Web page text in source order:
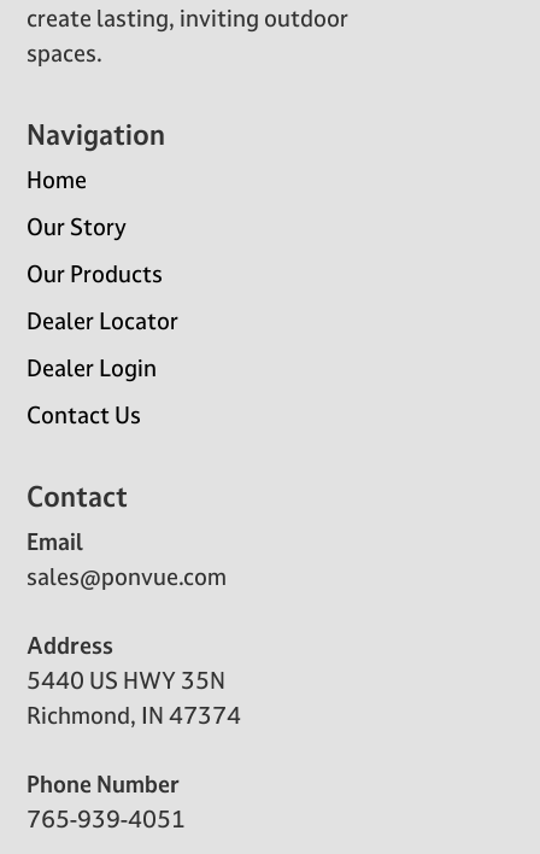
create lasting, inviting outdoor
spaces.
Navigation
Home
Our Story
Our Products
Dealer Locator
Dealer Login
Contact Us
Contact
Email
sales@ponvue.com
Address
5440 US HWY 35N
Richmond, IN 47374
Phone Number
765-939-4051